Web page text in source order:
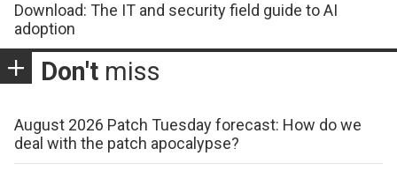
Download: The IT and security field guide to AI
adoption
Don't miss
August 2026 Patch Tuesday forecast: How do we
deal with the patch apocalypse?